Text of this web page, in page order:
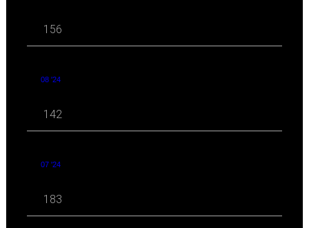
156
08 '24
142
07 '24
183